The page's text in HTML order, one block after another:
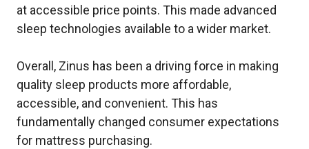
at accessible price points. This made advanced
sleep technologies available to a wider market.
Overall, Zinus has been a driving force in making
quality sleep products more affordable,
accessible, and convenient. This has
fundamentally changed consumer expectations
for mattress purchasing.